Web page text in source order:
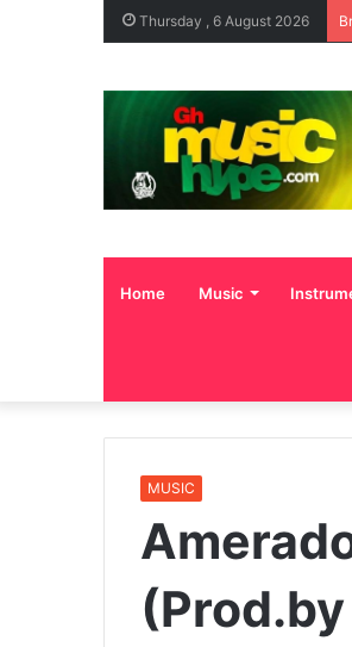
Thursday , 6 August 2026
Home Music
MUSIC